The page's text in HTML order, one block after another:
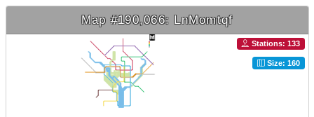
Map #190,066: LnMomtqf
Stations: 133
Size: 160